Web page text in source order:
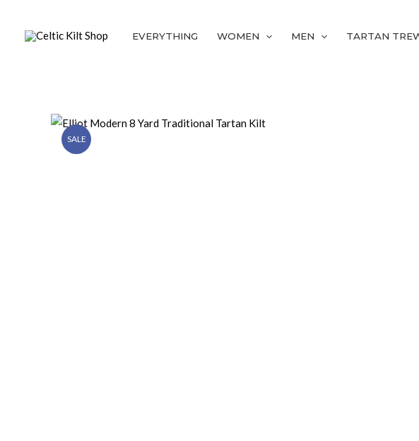
EVERYTHING WOMEN MEN TARTAN
SALE